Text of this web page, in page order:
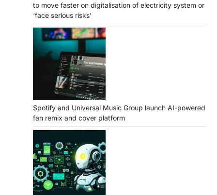
to move faster on digitalisation of electricity system or
‘face serious risks’
Spotify and Universal Music Group launch AI-powered
fan remix and cover platform